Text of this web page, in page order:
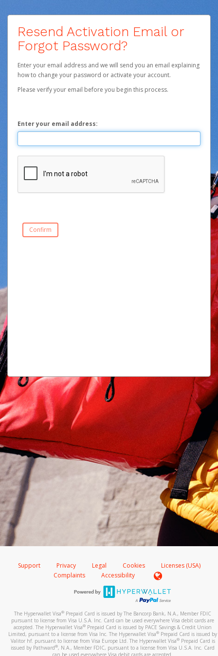
Resend Activation Email or
Forgot Password?
Enter your email address and we will send you an email explaining
how to change your password or activate your account.
Please verify your email before you begin this process.
Enter your email address:
Support Privacy Legal Cookies
Licenses (USA)
Complaints
Accessibility
The Hyperwallet Visa® Prepaid Card is issued by The Bancorp Bank, N.A., Member FDIC
pursuant to license from Visa U.S.A. Inc. Card can be used everywhere Visa debit cards are
accepted. The Hyperwallet Visa® Prepaid Card is issued by PACE Savings & Credit Union
Limited, pursuant to a license from Visa Inc. The Hyperwallet Visa® Prepaid Card is issued by
Valitor hf. pursuant to license from Visa Europe Ltd. The Hyperwallet Visa®Prepaid Card is
issued by Pathward®, N.A., Member FDIC, pursuant to a license from Visa U.S.A. Inc. Card
can be used everywhere Visa debit cards are accepted.